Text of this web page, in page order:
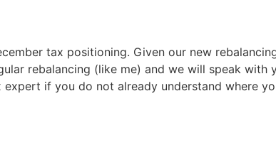
tax positioning. Given our new
rebalancing (like me) and we will speak with
if you do not already understand where